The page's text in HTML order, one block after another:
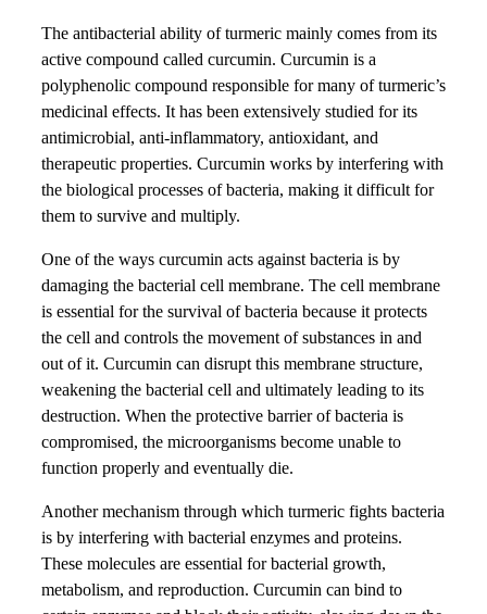
The antibacterial ability of turmeric mainly comes from its
active compound called curcumin. Curcumin is a
polyphenolic compound responsible for many of turmeric’s
medicinal effects. It has been extensively studied for its
antimicrobial, anti-inflammatory, antioxidant, and
therapeutic properties. Curcumin works by interfering with
the biological processes of bacteria, making it difficult for
them to survive and multiply.
One of the ways curcumin acts against bacteria is by
damaging the bacterial cell membrane. The cell membrane
is essential for the survival of bacteria because it protects
the cell and controls the movement of substances in and
out of it. Curcumin can disrupt this membrane structure,
weakening the bacterial cell and ultimately leading to its
destruction. When the protective barrier of bacteria is
compromised, the microorganisms become unable to
function properly and eventually die.
Another mechanism through which turmeric fights bacteria
is by interfering with bacterial enzymes and proteins.
These molecules are essential for bacterial growth,
metabolism, and reproduction. Curcumin can bind to